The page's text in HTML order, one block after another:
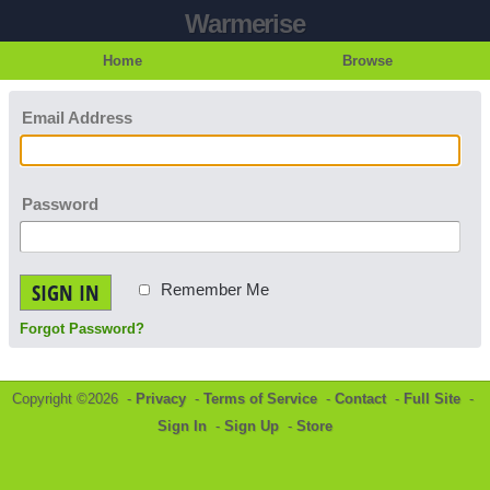
Warmerise
Home Browse
Email Address
Password
SIGN IN Remember Me
Forgot Password?
Copyright ©2026 - Privacy - Terms of Service - Contact- Full Site -
Sign In - Sign Up - Store